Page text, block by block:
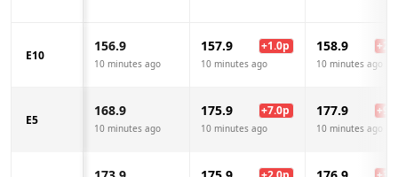
E10
156.9
10 minutes ago
157.9 +1.0p
10 minutes ago
158.9 +
10 minutes ago
E5
168.9
10 minutes ago
175.9 +7.0p
10 minutes ago
177.9 +
10 minutes ago